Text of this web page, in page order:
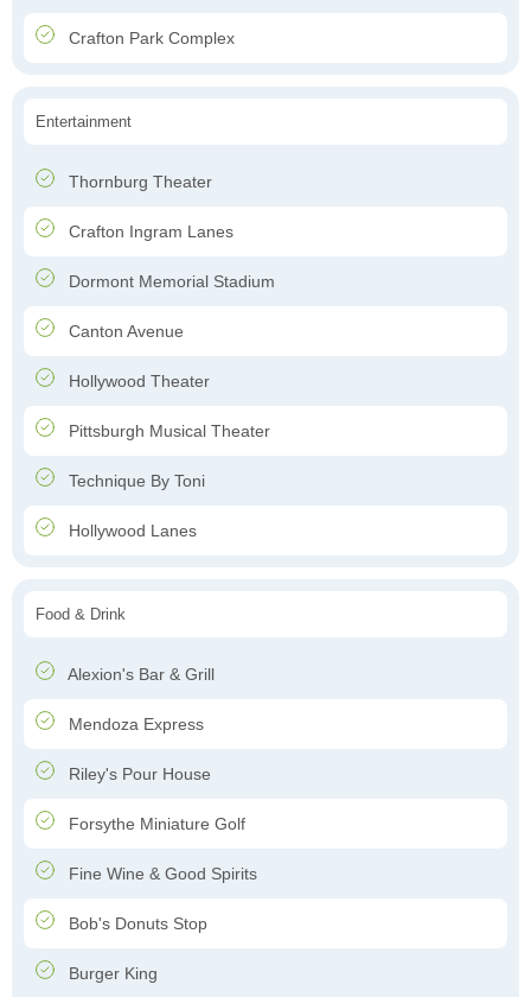
Crafton Park Complex
Entertainment
Thornburg Theater
Crafton Ingram Lanes
Dormont Memorial Stadium
Canton Avenue
Hollywood Theater
Pittsburgh Musical Theater
Technique By Toni
Hollywood Lanes
Food & Drink
Alexion's Bar & Grill
Mendoza Express
Riley's Pour House
Forsythe Miniature Golf
Fine Wine & Good Spirits
Bob's Donuts Stop
Burger King